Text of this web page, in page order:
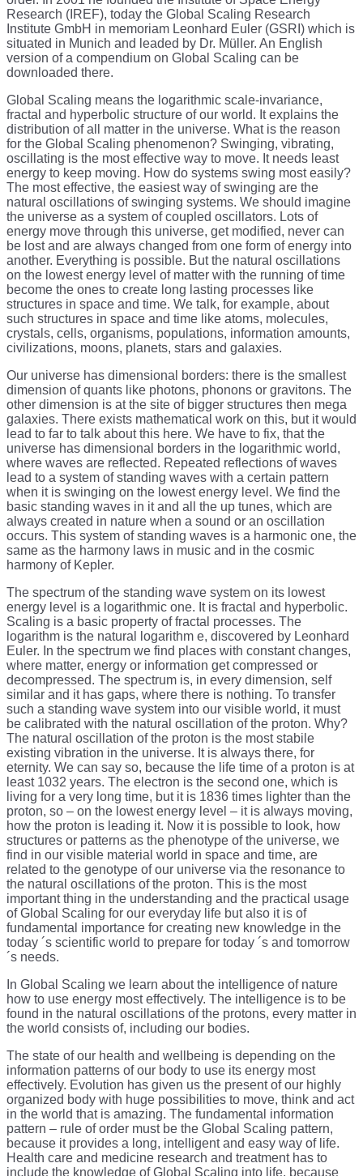
Research (IREF), today the Global Scaling Research
Institute GmbH in memoriam Leonhard Euler (GSRI) which is
situated in Munich and leaded by Dr. Müller. An English
version of a compendium on Global Scaling can be
downloaded there.
Global Scaling means the logarithmic scale-invariance,
fractal and hyperbolic structure of our world. It explains the
distribution of all matter in the universe. What is the reason
for the Global Scaling phenomenon? Swinging, vibrating,
oscillating is the most effective way to move. It needs least
energy to keep moving. How do systems swing most easily?
The most effective, the easiest way of swinging are the
natural oscillations of swinging systems. We should imagine
the universe as a system of coupled oscillators. Lots of
energy move through this universe, get modified, never can
be lost and are always changed from one form of energy into
another. Everything is possible. But the natural oscillations
on the lowest energy level of matter with the running of time
become the ones to create long lasting processes like
structures in space and time. We talk, for example, about
such structures in space and time like atoms, molecules,
crystals, cells, organisms, populations, information amounts,
civilizations, moons, planets, stars and galaxies.
Our universe has dimensional borders: there is the smallest
dimension of quants like photons, phonons or gravitons. The
other dimension is at the site of bigger structures then mega
galaxies. There exists mathematical work on this, but it would
lead to far to talk about this here. We have to fix, that the
universe has dimensional borders in the logarithmic world,
where waves are reflected. Repeated reflections of waves
lead to a system of standing waves with a certain pattern
when it is swinging on the lowest energy level. We find the
basic standing waves in it and all the up tunes, which are
always created in nature when a sound or an oscillation
occurs. This system of standing waves is a harmonic one, the
same as the harmony laws in music and in the cosmic
harmony of Kepler.
The spectrum of the standing wave system on its lowest
energy level is a logarithmic one. It is fractal and hyperbolic.
Scaling is a basic property of fractal processes. The
logarithm is the natural logarithm e, discovered by Leonhard
Euler. In the spectrum we find places with constant changes,
where matter, energy or information get compressed or
decompressed. The spectrum is, in every dimension, self
similar and it has gaps, where there is nothing. To transfer
such a standing wave system into our visible world, it must
be calibrated with the natural oscillation of the proton. Why?
The natural oscillation of the proton is the most stabile
existing vibration in the universe. It is always there, for
eternity. We can say so, because the life time of a proton is at
least 1032 years. The electron is the second one, which is
living for a very long time, but it is 1836 times lighter than the
proton, so – on the lowest energy level – it is always moving,
how the proton is leading it. Now it is possible to look, how
structures or patterns as the phenotype of the universe, we
find in our visible material world in space and time, are
related to the genotype of our universe via the resonance to
the natural oscillations of the proton. This is the most
important thing in the understanding and the practical usage
of Global Scaling for our everyday life but also it is of
fundamental importance for creating new knowledge in the
today ´s scientific world to prepare for today ´s and tomorrow
´s needs.
In Global Scaling we learn about the intelligence of nature
how to use energy most effectively. The intelligence is to be
found in the natural oscillations of the protons, every matter in
the world consists of, including our bodies.
The state of our health and wellbeing is depending on the
information patterns of our body to use its energy most
effectively. Evolution has given us the present of our highly
organized body with huge possibilities to move, think and act
in the world that is amazing. The fundamental information
pattern – rule of order must be the Global Scaling pattern,
because it provides a long, intelligent and easy way of life.
Health care and medicine research and treatment has to
include the knowledge of Global Scaling into life, because